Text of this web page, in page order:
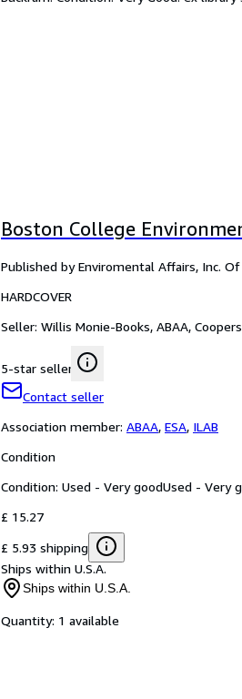
Boston College
Published by Enviromental Affairs, Inc.
HARDCOVER
Seller: Willis Monie-Books, ABAA,
5-star seller
Contact seller
Association member: ABAA, ESA, ILAB
Condition
Condition: Used - Very goodUsed - Very
£ 15.27
£ 5.93 shipping
Ships within U.S.A.
Ships within U.S.A.
Quantity: 1 available